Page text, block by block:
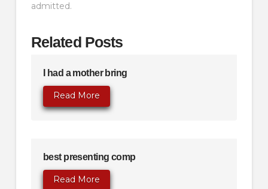
admitted.
Related Posts
I had a mother bring
Read More
best presenting comp
Read More